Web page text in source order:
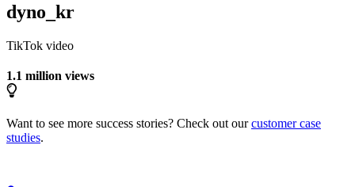
dyno_kr
TikTok video
1.1 million views
Want to see more success stories? Check out ourcustomer case
studies.